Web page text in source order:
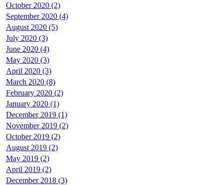
October 2020 (2)
September 2020 (4)
August 2020 (5)
July 2020 (3)
June 2020 (4)
May 2020 (3)
April 2020 (3)
March 2020 (8)
February 2020 (2)
January 2020 (1)
December 2019 (1)
November 2019 (2)
October 2019 (2)
August 2019 (2)
May 2019 (2)
April 2019 (2)
December 2018 (3)